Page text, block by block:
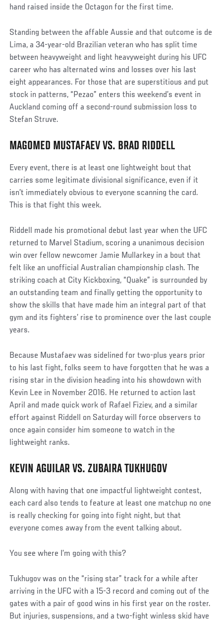
hand raised inside the Octagon for the first time.
Standing between the affable Aussie and that outcome is de
Lima, a 34-year-old Brazilian veteran who has split time
between heavyweight and light heavyweight during his UFC
career who has alternated wins and losses over his last
eight appearances. For those that are superstitious and put
stock in patterns, “Pezao” enters this weekend’s event in
Auckland coming off a second-round submission loss to
Stefan Struve.
MAGOMED MUSTAFAEV VS. BRAD RIDDELL
Every event, there is at least one lightweight bout that
carries some legitimate divisional significance, even if it
isn’t immediately obvious to everyone scanning the card.
This is that fight this week.
Riddell made his promotional debut last year when the UFC
returned to Marvel Stadium, scoring a unanimous decision
win over fellow newcomer Jamie Mullarkey in a bout that
felt like an unofficial Australian championship clash. The
striking coach at City Kickboxing, “Quake” is surrounded by
an outstanding team and finally getting the opportunity to
show the skills that have made him an integral part of that
gym and its fighters’ rise to prominence over the last couple
years.
Because Mustafaev was sidelined for two-plus years prior
to his last fight, folks seem to have forgotten that he was a
rising star in the division heading into his showdown with
Kevin Lee in November 2016. He returned to action last
April and made quick work of Rafael Fiziev, and a similar
effort against Riddell on Saturday will force observers to
once again consider him someone to watch in the
lightweight ranks.
KEVIN AGUILAR VS. ZUBAIRA TUKHUGOV
Along with having that one impactful lightweight contest,
each card also tends to feature at least one matchup no one
is really checking for going into fight night, but that
everyone comes away from the event talking about.
You see where I’m going with this?
Tukhugov was on the “rising star” track for a while after
arriving in the UFC with a 15-3 record and coming out of the
gates with a pair of good wins in his first year on the roster.
But injuries, suspensions, and a two-fight winless skid have